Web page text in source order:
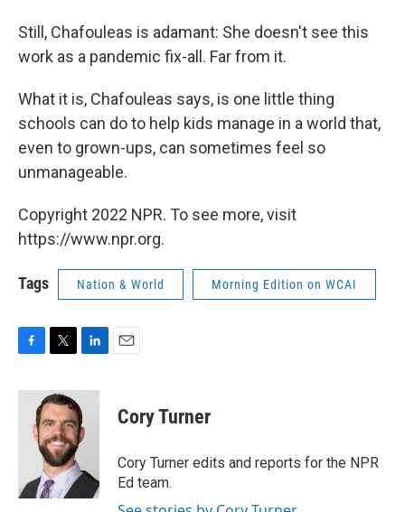
Still, Chafouleas is adamant: She doesn't see this
work as a pandemic fix-all. Far from it.
What it is, Chafouleas says, is one little thing
schools can do to help kids manage in a world that,
even to grown-ups, can sometimes feel so
unmanageable.
Copyright 2022 NPR. To see more, visit
https://www.npr.org.
Tags Nation & World Morning Edition on WCAI
c
i
t
t
e
r
n
k
e
d
n
Cory Turner
Cory Turner edits and reports for the NPR
Ed team.